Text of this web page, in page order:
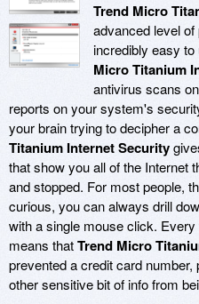
Trend Micro
advanced level
incredibly easy
Micro Titanium
antivirus scans
reports on your system's
your brain trying to decipher a
Titanium Internet Security
that show you all of the Internet
and stopped. For most people,
curious, you can always drill
with a single mouse click.
means thatTrend Micro
prevented a credit card
other sensitive bit of info from